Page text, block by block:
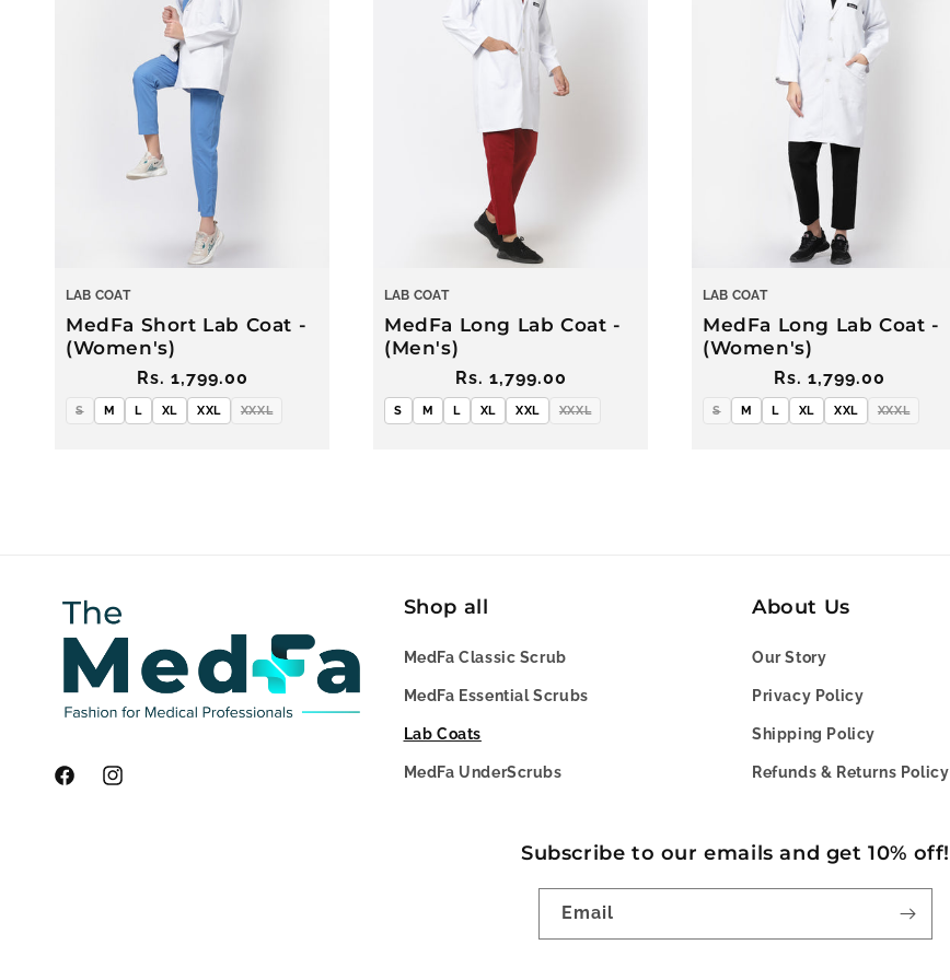
LAB COAT
MedFa Short Lab Coat -
(Women's)
Regular
price
Rs. 1,799.00
S M L XL XXL XXXL
LAB COAT
MedFa Long Lab Coat -
(Men's)
Regular
price
Rs. 1,799.00
S M L XL XXL XXXL
LAB COAT
MedFa Long Lab Coat -
(Women's)
Regular
price
Rs. 1,799.00
S M L XL XXL XXXL
FacebookInstagram
Shop all
MedFa Classic Scrub
MedFa Essential Scrubs
Lab Coats
MedFa UnderScrubs
About Us
Our Story
Privacy Policy
Shipping Policy
Refunds & Returns Policy
Subscribe to our emails and get 10% off!
Email